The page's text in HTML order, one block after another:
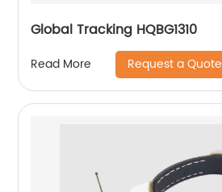
Global Tracking HQBG1310
Read More Request a Quote